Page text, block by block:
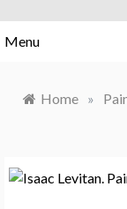
Menu
Home »